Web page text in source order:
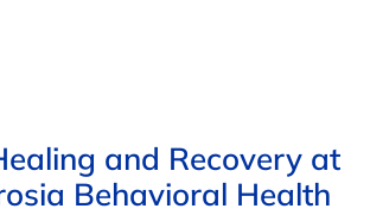
and Recovery at
Behavioral Health